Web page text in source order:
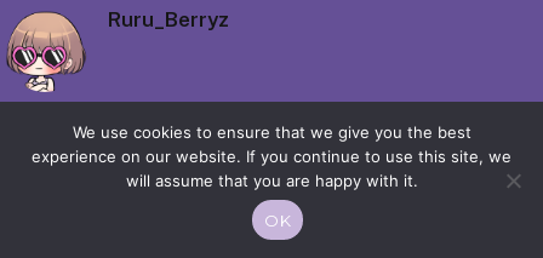
Ruru_Berryz
© 2026 Moekko is Love / Moepop. All rights reserved.
We use cookies to ensure that we give you the best
experience on our website. If you continue to use this site, we
will assume that you are happy with it.
OK